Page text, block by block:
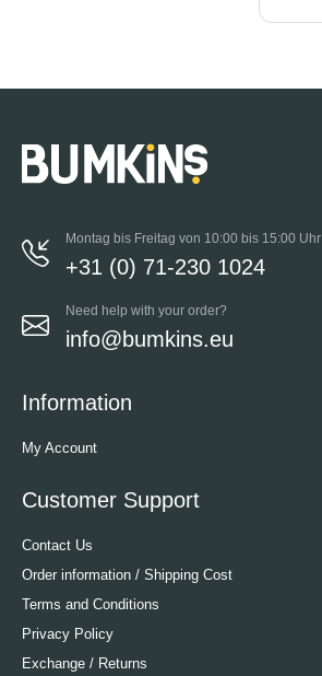
Montag bis Freitag von 10:00 bis 15:00 Uhr
+31 (0) 71-230 1024
Need help with your order?
info@bumkins.eu
Information
My Account
Customer Support
Contact Us
Order information / Shipping Cost
Terms and Conditions
Privacy Policy
Exchange / Returns